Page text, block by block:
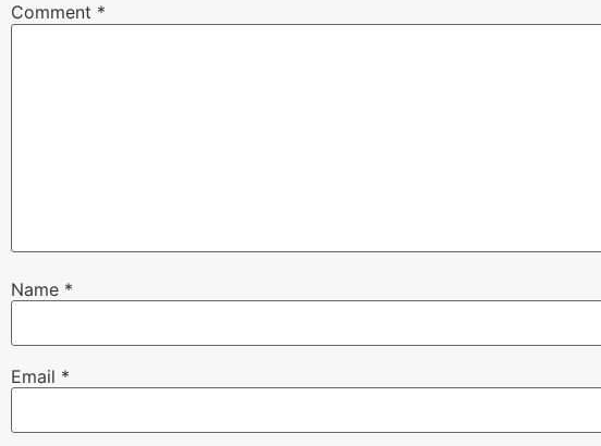
Comment *
Name *
Email *